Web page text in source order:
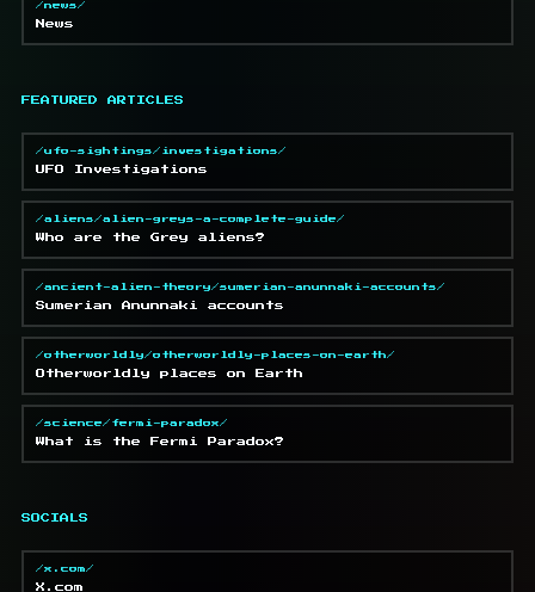
/news/
News
FEATURED ARTICLES
/ufo-sightings/investigations/
UFO Investigations
/aliens/alien-greys-a-complete-guide/
Who are the Grey aliens?
/ancient-alien-theory/sumerian-anunnaki-accounts/
Sumerian Anunnaki accounts
/otherworldly/otherworldly-places-on-earth/
Otherworldly places on Earth
/science/fermi-paradox/
What is the Fermi Paradox?
SOCIALS
/x.com/
X.com